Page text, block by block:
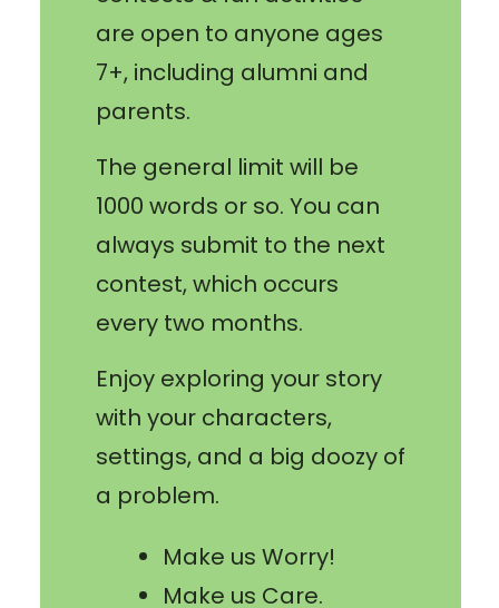
are open to anyone ages
7+, including alumni and
parents.
The general limit will be
1000 words or so. You can
always submit to the next
contest, which occurs
every two months.
Enjoy exploring your story
with your characters,
settings, and a big doozy of
a problem.
Make us Worry!
Make us Care.